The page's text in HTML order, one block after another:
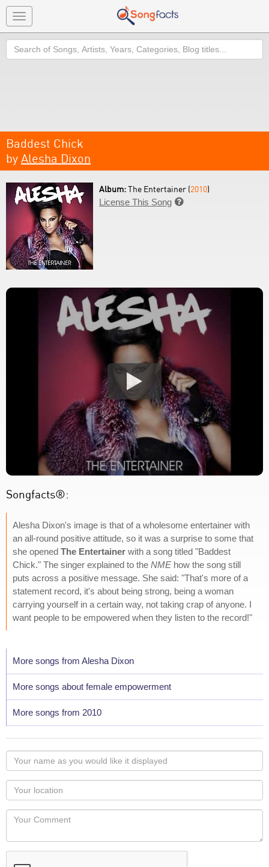
Toggle
navigation
Search
Baddest Chick
by Alesha Dixon
Album:The Entertainer (2010)
License This Song 
Songfacts®:
Alesha Dixon's image is that of a wholesome entertainer with
an all-round positive attitude, so it was a surprise to some that
she opened The Entertainer with a song titled "Baddest
Chick." The singer explained to the NME how the song still
puts across a positive message. She said: "That's more of a
statement record, it's about being strong, being a woman
carrying yourself in a certain way, not taking crap of anyone. I
want people to be empowered when they listen to the record!"
More songs from Alesha Dixon
More songs about female empowerment
More songs from 2010
Your
name
as
you
would
like
displayed
Your
Locaton
Your